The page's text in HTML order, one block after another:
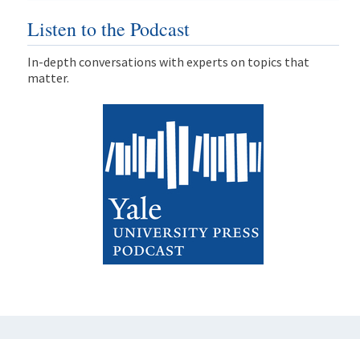
Listen to the Podcast
In-depth conversations with experts on topics that
matter.